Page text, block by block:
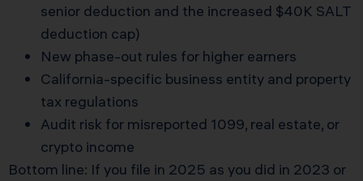
senior deduction and the increased $40K SALT
deduction cap)
New phase-out rules for higher earners
California-specific business entity and property
tax regulations
Audit risk for misreported 1099, real estate, or
crypto income
Bottom line: If you file in 2025 as you did in 2023 or